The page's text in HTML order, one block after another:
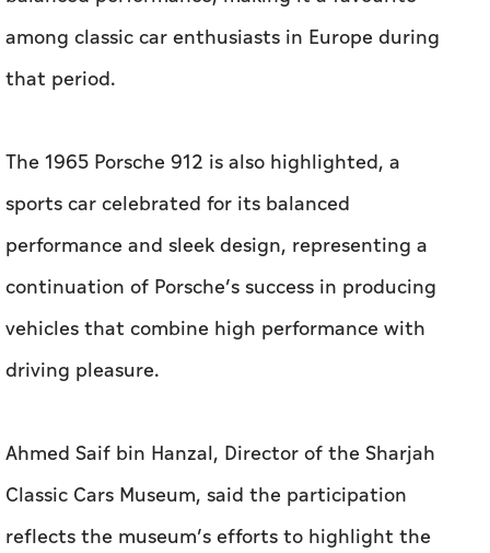
among classic car enthusiasts in Europe during
that period.
The 1965 Porsche 912 is also highlighted, a
sports car celebrated for its balanced
performance and sleek design, representing a
continuation of Porsche’s success in producing
vehicles that combine high performance with
driving pleasure.
Ahmed Saif bin Hanzal, Director of the Sharjah
Classic Cars Museum, said the participation
reflects the museum’s efforts to highlight the